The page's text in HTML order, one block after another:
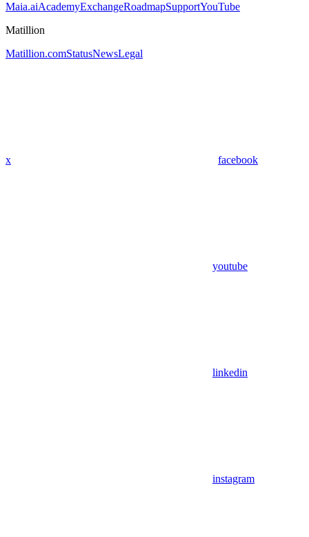
Maia.aiAcademyExchangeRoadmapSupportYouTube
Matillion
Matillion.comStatusNewsLegal
x facebook
youtube
linkedin
instagram